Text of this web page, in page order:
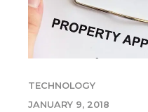
TECHNOLOGY
JANUARY 9, 2018